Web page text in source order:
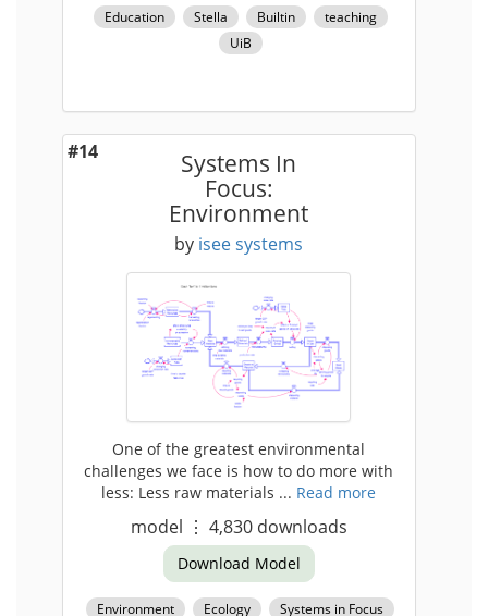
Education Stella Builtin
teaching
UiB
#14
Systems In
Focus:
Environment
by isee systems
One of the greatest environmental
challenges we face is how to do more with
less: Less raw materials ... Read more
model ⋮ 4,830downloads
Download Model
Environment Ecology
Systems in Focus